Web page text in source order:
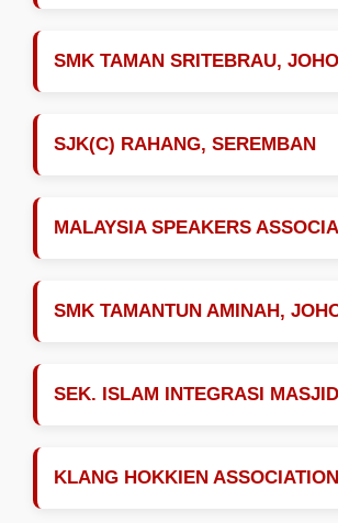
SMK TAMAN SRITEBRAU,
SJK(C) RAHANG, SEREMBAN
MALAYSIA SPEAKERS
SMK TAMANTUN AMINAH,
SEK. ISLAM INTEGRASI
KLANG HOKKIEN ASSOCIATION